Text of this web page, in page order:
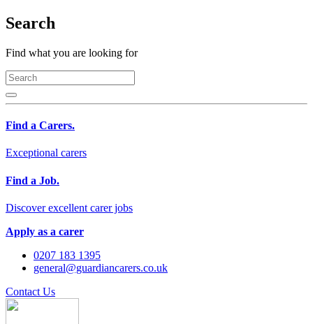
Search
Find what you are looking for
Find a Carers.
Exceptional carers
Find a Job.
Discover excellent carer jobs
Apply as a carer
0207 183 1395
general@guardiancarers.co.uk
Contact Us